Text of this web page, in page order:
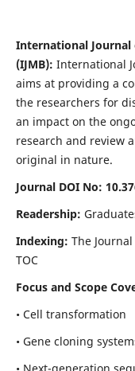
International
(IJMB): International
aims at providing a
the researchers for
an impact on the
research and review
original in nature.
Journal DOI No:
Readership:
Indexing: The
TOC
Focus and Scope
• Cell transformation
• Gene cloning